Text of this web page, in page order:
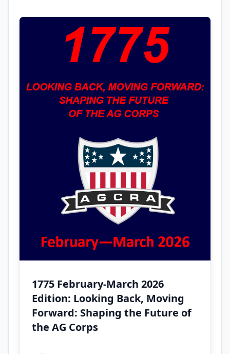
1775 February-March 2026
Edition: Looking Back, Moving
Forward: Shaping the Future of
the AG Corps